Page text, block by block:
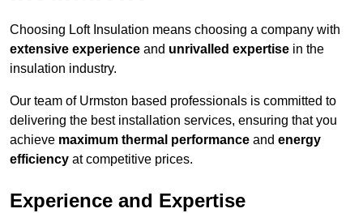
Choosing Loft Insulation means choosing a company with
extensive experience and unrivalled expertise in the
insulation industry.
Our team of Urmston based professionals is committed to
delivering the best installation services, ensuring that you
achieve maximum thermal performance and energy
efficiency at competitive prices.
Experience and Expertise